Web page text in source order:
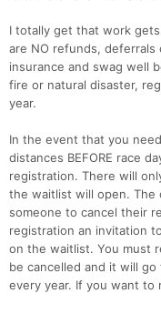
I totally get that work
are NO refunds,
insurance and swag well
fire or natural disaster,
year.
In the event that you
distances BEFORE race
registration. There will
the waitlist will open.
someone to cancel their
registration an invitation
on the waitlist. You must
be cancelled and it will
every year. If you want to